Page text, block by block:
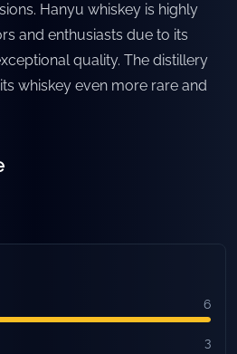
Hanyu whiskey is highly
and enthusiasts due to its
quality. The distillery
whiskey even more rare and
6
3